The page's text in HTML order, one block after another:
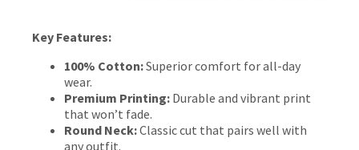
Key Features:
100% Cotton:Superior comfort for all-day
wear.
Premium Printing: Durable and vibrant print
that won’t fade.
Round Neck:Classic cut that pairs well with
any outfit.